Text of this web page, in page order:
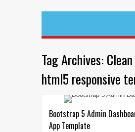
Tag Archives:
html5 responsive
Bootstrap 5 Admin
App Template